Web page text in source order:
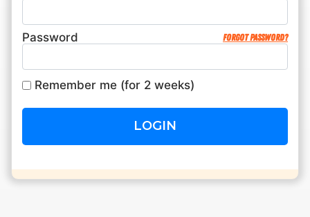
RESOURCES
RW+ MEMBERSHIP
STUDIO + HQ
Password Forgot password?
Remember me (for 2 weeks)